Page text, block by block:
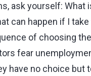
ask yourself: What
can happen if I
of choosing
fear
have no choice but